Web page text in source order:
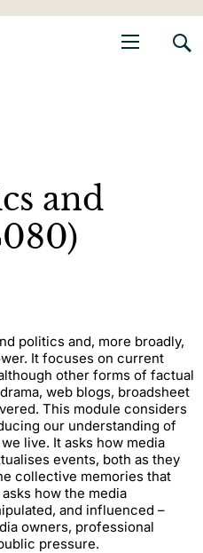
and
politics and, more broadly,
It focuses on current
other forms of factual
web blogs, broadsheet
This module considers
our understanding of
live. It asks how media
events, both as they
collective memories that
how the media
and influenced –
owners, professional
pressure.